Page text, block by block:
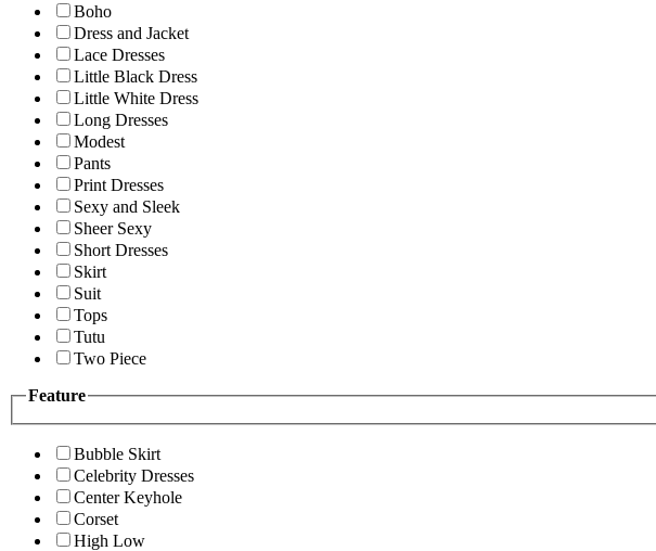
Boho
Dress and Jacket
Lace Dresses
Little Black Dress
Little White Dress
Long Dresses
Modest
Pants
Print Dresses
Sexy and Sleek
Sheer Sexy
Short Dresses
Skirt
Suit
Tops
Tutu
Two Piece
Feature
Bubble Skirt
Celebrity Dresses
Center Keyhole
Corset
High Low